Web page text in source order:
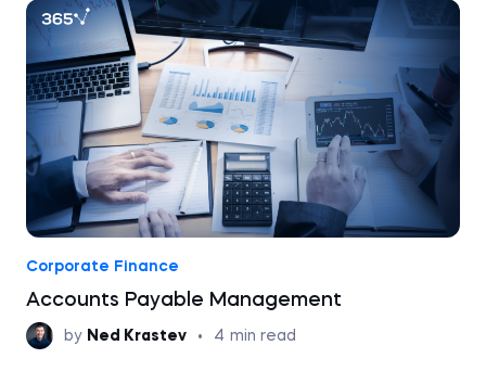
Corporate Finance
Accounts Payable Management
by Ned Krastev • 4 min read